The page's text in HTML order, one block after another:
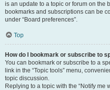
is an update to a topic or forum on the
bookmarks and subscriptions can be
under “Board preferences”.
Top
How do I bookmark or subscribe to
You can bookmark or subscribe to a
link in the “Topic tools” menu,
topic discussion.
Replying to a topic with the “Notify me